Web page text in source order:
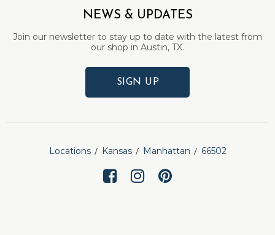
NEWS & UPDATES
Join our newsletter to stay up to date with the latest from
our shop in Austin, TX.
SIGN UP
Locations Kansas Manhattan 66502